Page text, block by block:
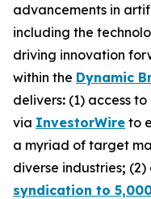
advancements in
including the
driving innovation
within the Dynamic
delivers: (1) access
via InvestorWire to
a myriad of target
diverse industries; (2)
syndication to